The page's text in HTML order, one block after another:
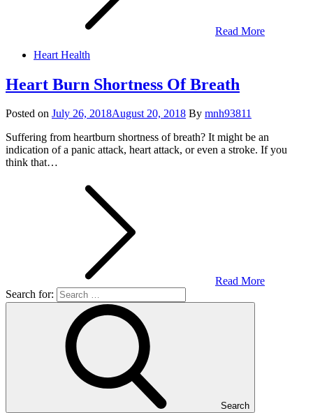
Read More
Heart Health
Heart Burn Shortness Of Breath
Posted on July 26, 2018August 20, 2018 By mnh93811
Suffering from heartburn shortness of breath? It might be an
indication of a panic attack, heart attack, or even a stroke. If you
think that…
Read More
Search for:
Search